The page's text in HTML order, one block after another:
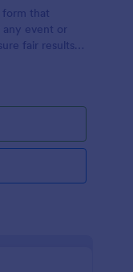
form that
event or
fair results